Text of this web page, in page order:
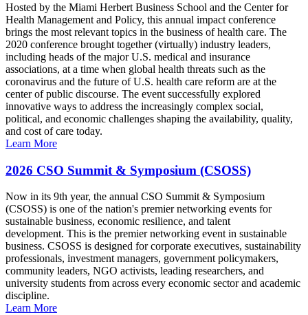
Hosted by the Miami Herbert Business School and the Center for
Health Management and Policy, this annual impact conference
brings the most relevant topics in the business of health care. The
2020 conference brought together (virtually) industry leaders,
including heads of the major U.S. medical and insurance
associations, at a time when global health threats such as the
coronavirus and the future of U.S. health care reform are at the
center of public discourse. The event successfully explored
innovative ways to address the increasingly complex social,
political, and economic challenges shaping the availability, quality,
and cost of care today.
Learn More
2026 CSO Summit & Symposium (CSOSS)
Now in its 9th year, the annual CSO Summit & Symposium
(CSOSS) is one of the nation's premier networking events for
sustainable business, economic resilience, and talent
development. This is the premier networking event in sustainable
business. CSOSS is designed for corporate executives, sustainability
professionals, investment managers, government policymakers,
community leaders, NGO activists, leading researchers, and
university students from across every economic sector and academic
discipline.
Learn More